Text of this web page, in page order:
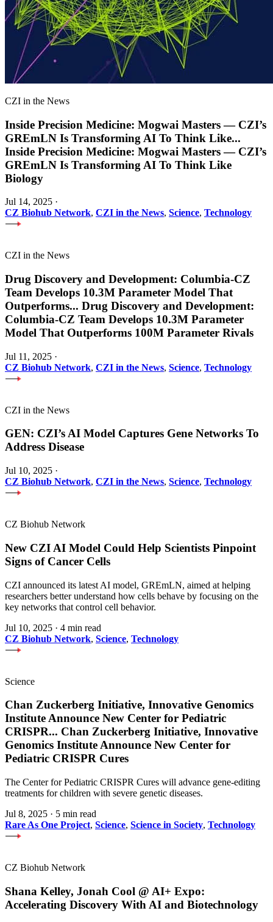
CZI in the News
Inside Precision Medicine: Mogwai Masters — CZI’s
GREmLN Is Transforming AI To Think Like...
Inside Precision Medicine: Mogwai Masters — CZI’s
GREmLN Is Transforming AI To Think Like
Biology
Jul 14, 2025 ·
CZ Biohub Network, CZI in the News, Science, Technology
CZI in the News
Drug Discovery and Development: Columbia-CZ
Team Develops 10.3M Parameter Model That
Outperforms... Drug Discovery and Development:
Columbia-CZ Team Develops 10.3M Parameter
Model That Outperforms 100M Parameter Rivals
Jul 11, 2025 ·
CZ Biohub Network, CZI in the News, Science, Technology
CZI in the News
GEN: CZI’s AI Model Captures Gene Networks To
Address Disease
Jul 10, 2025 ·
CZ Biohub Network, CZI in the News, Science, Technology
CZ Biohub Network
New CZI AI Model Could Help Scientists Pinpoint
Signs of Cancer Cells
CZI announced its latest AI model, GREmLN, aimed at helping
researchers better understand how cells behave by focusing on the
key networks that control cell behavior.
Jul 10, 2025 · 4 min read
CZ Biohub Network, Science, Technology
Science
Chan Zuckerberg Initiative, Innovative Genomics
Institute Announce New Center for Pediatric
CRISPR... Chan Zuckerberg Initiative, Innovative
Genomics Institute Announce New Center for
Pediatric CRISPR Cures
The Center for Pediatric CRISPR Cures will advance gene-editing
treatments for children with severe genetic diseases.
Jul 8, 2025 · 5 min read
Rare As One Project, Science, Science in Society, Technology
CZ Biohub Network
Shana Kelley, Jonah Cool @ AI+ Expo:
Accelerating Discovery With AI and Biotechnology